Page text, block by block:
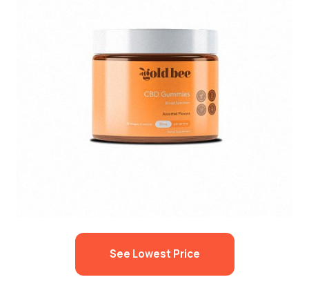
See Lowest Price